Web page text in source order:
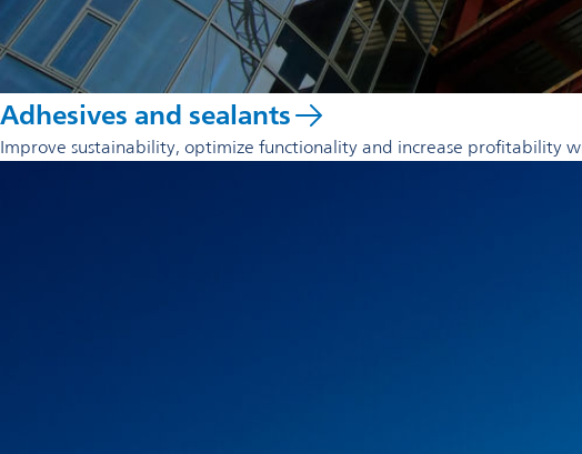
Adhesives and sealants
Improve sustainability, optimize functionality and increase profitability